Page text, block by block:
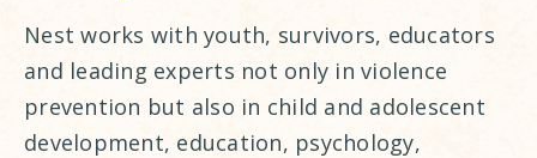
Nest works with youth, survivors, educators
and leading experts not only in violence
prevention but also in child and adolescent
development, education, psychology,